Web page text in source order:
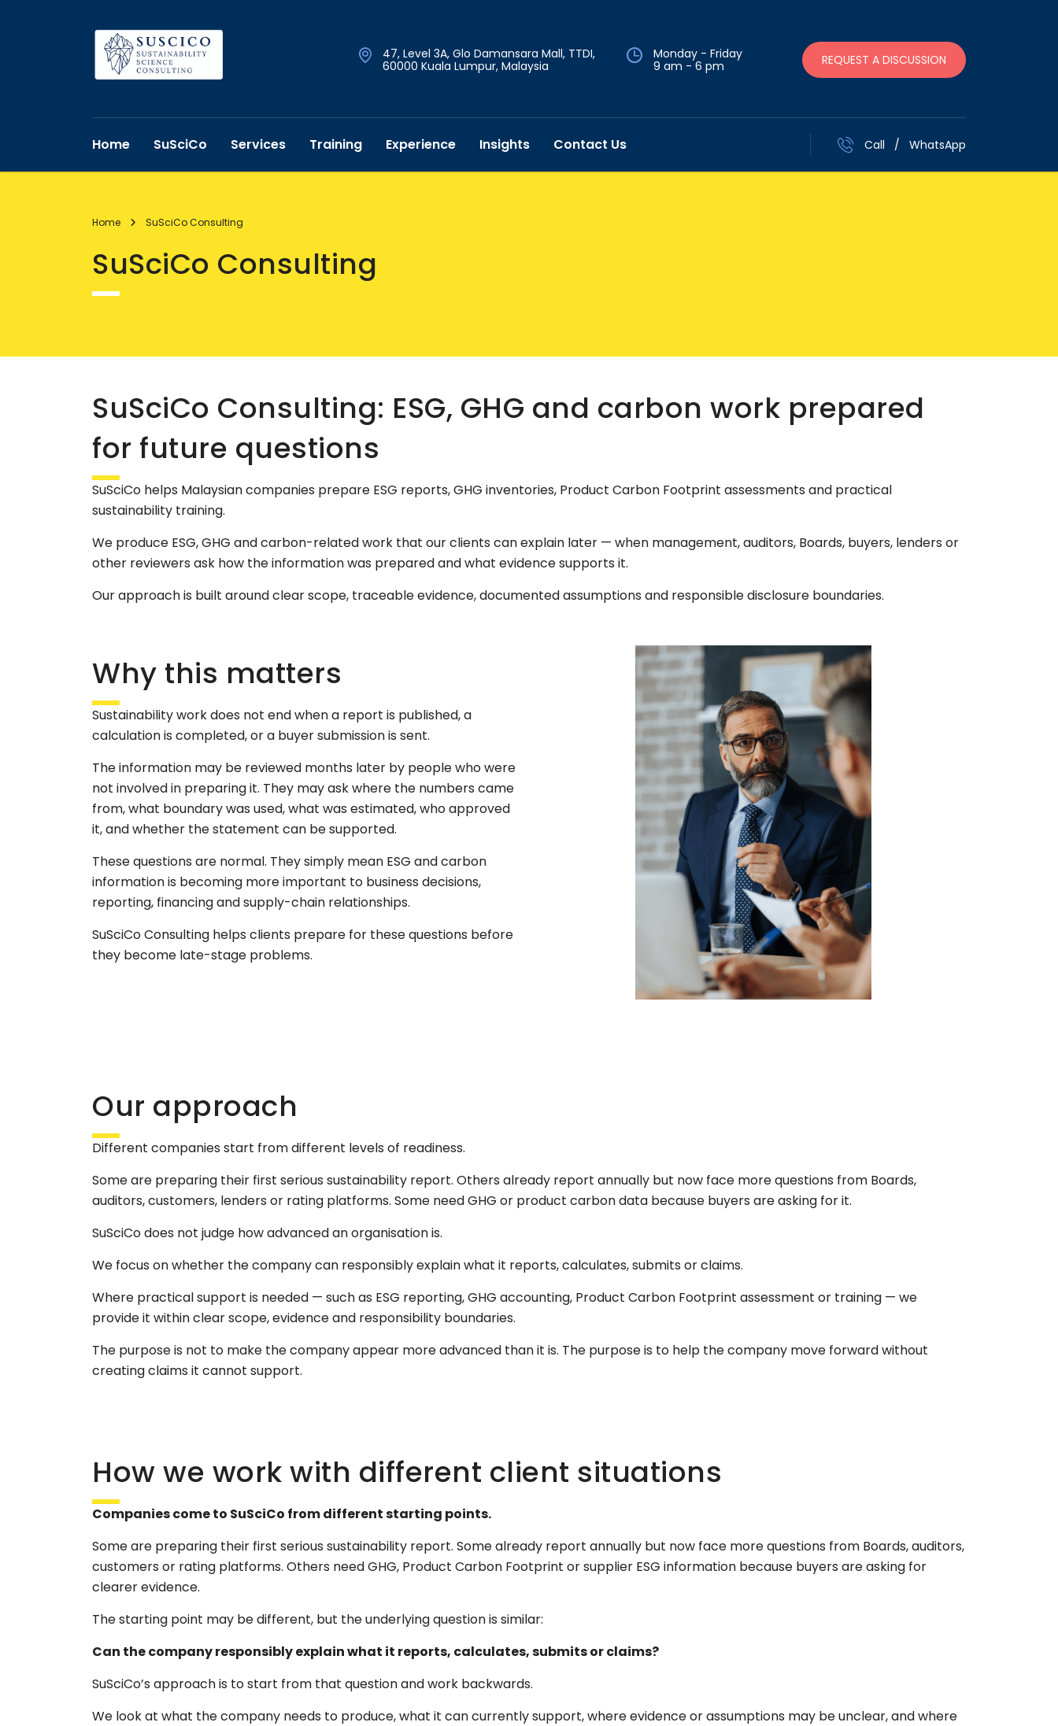
47, Level 3A, Glo Damansara Mall, TTDI,
60000 Kuala Lumpur, Malaysia
Monday - Friday
9 am - 6 pm
REQUEST A DISCUSSION
Home SuSciCo Services Training Experience Insights Contact Us Call / WhatsApp
Home SuSciCo Consulting
SuSciCo Consulting
SuSciCo Consulting: ESG, GHG and carbon work prepared
for future questions
SuSciCo helps Malaysian companies prepare ESG reports, GHG inventories, Product Carbon Footprint assessments and practical
sustainability training.
We produce ESG, GHG and carbon-related work that our clients can explain later — when management, auditors, Boards, buyers, lenders or
other reviewers ask how the information was prepared and what evidence supports it.
Our approach is built around clear scope, traceable evidence, documented assumptions and responsible disclosure boundaries.
Why this matters
Sustainability work does not end when a report is published, a
calculation is completed, or a buyer submission is sent.
The information may be reviewed months later by people who were
not involved in preparing it. They may ask where the numbers came
from, what boundary was used, what was estimated, who approved
it, and whether the statement can be supported.
These questions are normal. They simply mean ESG and carbon
information is becoming more important to business decisions,
reporting, financing and supply-chain relationships.
SuSciCo Consulting helps clients prepare for these questions before
they become late-stage problems.
Our approach
Different companies start from different levels of readiness.
Some are preparing their first serious sustainability report. Others already report annually but now face more questions from Boards,
auditors, customers, lenders or rating platforms. Some need GHG or product carbon data because buyers are asking for it.
SuSciCo does not judge how advanced an organisation is.
We focus on whether the company can responsibly explain what it reports, calculates, submits or claims.
Where practical support is needed — such as ESG reporting, GHG accounting, Product Carbon Footprint assessment or training — we
provide it within clear scope, evidence and responsibility boundaries.
The purpose is not to make the company appear more advanced than it is. The purpose is to help the company move forward without
creating claims it cannot support.
How we work with different client situations
Companies come to SuSciCo from different starting points.
Some are preparing their first serious sustainability report. Some already report annually but now face more questions from Boards, auditors,
customers or rating platforms. Others need GHG, Product Carbon Footprint or supplier ESG information because buyers are asking for
clearer evidence.
The starting point may be different, but the underlying question is similar:
Can the company responsibly explain what it reports, calculates, submits or claims?
SuSciCo’s approach is to start from that question and work backwards.
We look at what the company needs to produce, what it can currently support, where evidence or assumptions may be unclear, and where